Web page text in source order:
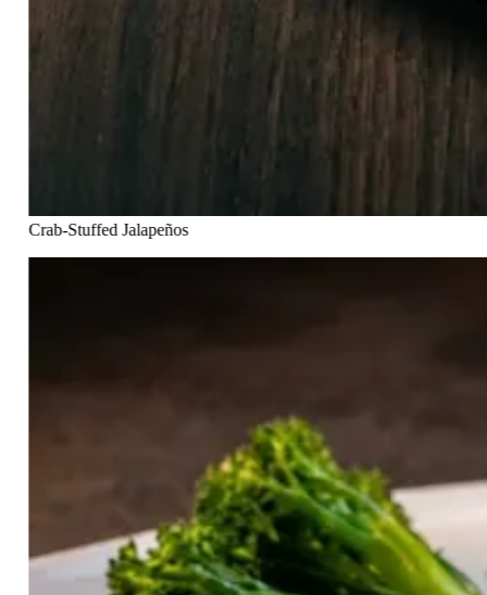
Crab-Stuffed Jalapeños